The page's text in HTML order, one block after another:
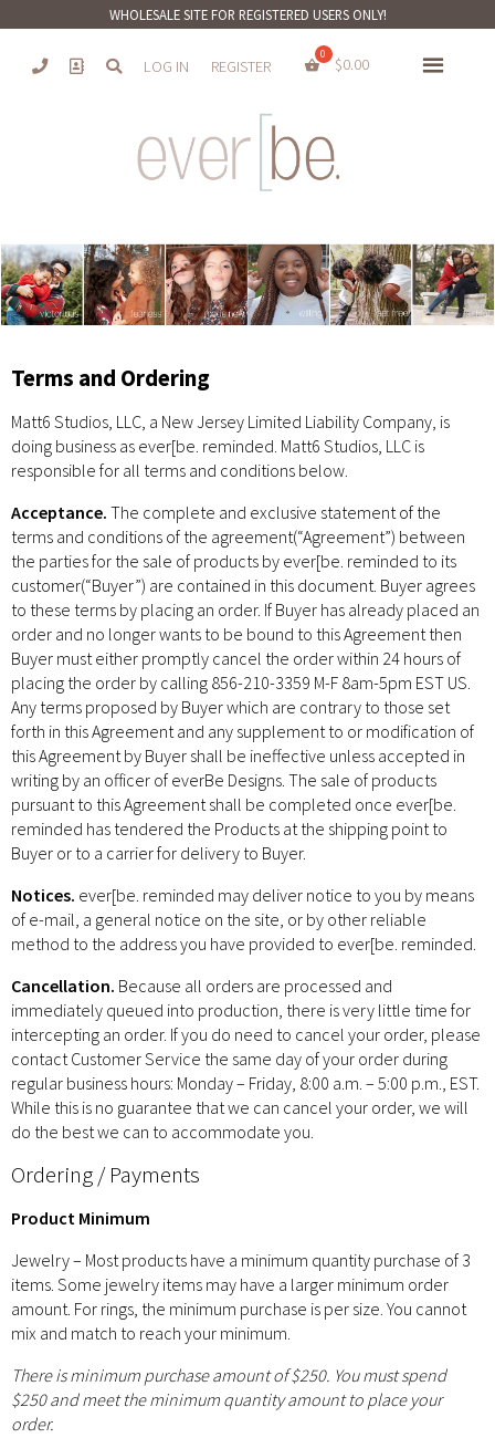
WHOLESALE SITE FOR REGISTERED USERS ONLY!
LOG IN REGISTER $0.00
Terms and Ordering
Matt6 Studios, LLC, a New Jersey Limited Liability Company, is
doing business as ever[be. reminded. Matt6 Studios, LLC is
responsible for all terms and conditions below.
Acceptance. The complete and exclusive statement of the
terms and conditions of the agreement(“Agreement”) between
the parties for the sale of products by ever[be. reminded to its
customer(“Buyer”) are contained in this document. Buyer agrees
to these terms by placing an order. If Buyer has already placed an
order and no longer wants to be bound to this Agreement then
Buyer must either promptly cancel the order within 24 hours of
placing the order by calling 856-210-3359 M-F 8am-5pm EST US.
Any terms proposed by Buyer which are contrary to those set
forth in this Agreement and any supplement to or modification of
this Agreement by Buyer shall be ineffective unless accepted in
writing by an officer of everBe Designs. The sale of products
pursuant to this Agreement shall be completed once ever[be.
reminded has tendered the Products at the shipping point to
Buyer or to a carrier for delivery to Buyer.
Notices. ever[be. reminded may deliver notice to you by means
of e-mail, a general notice on the site, or by other reliable
method to the address you have provided to ever[be. reminded.
Cancellation. Because all orders are processed and
immediately queued into production, there is very little time for
intercepting an order. If you do need to cancel your order, please
contact Customer Service the same day of your order during
regular business hours: Monday – Friday, 8:00 a.m. – 5:00 p.m., EST.
While this is no guarantee that we can cancel your order, we will
do the best we can to accommodate you.
Ordering / Payments
Product Minimum
Jewelry – Most products have a minimum quantity purchase of 3
items. Some jewelry items may have a larger minimum order
amount. For rings, the minimum purchase is per size. You cannot
mix and match to reach your minimum.
There is minimum purchase amount of $250. You must spend
$250 and meet the minimum quantity amount to place your
order.